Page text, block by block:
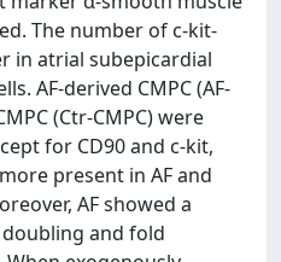
The number of c-kit-
in atrial subepicardial
AF-derived CMPC (AF-
(Ctr-CMPC) were
for CD90 and c-kit,
present in AF and
AF showed a
and fold